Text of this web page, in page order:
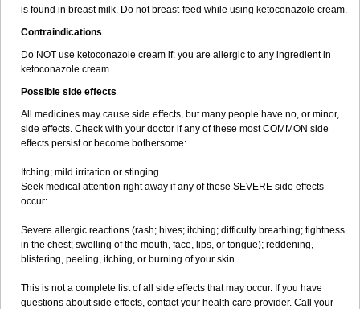
is found in breast milk. Do not breast-feed while using ketoconazole cream.
Contraindications
Do NOT use ketoconazole cream if: you are allergic to any ingredient in
ketoconazole cream
Possible side effects
All medicines may cause side effects, but many people have no, or minor,
side effects. Check with your doctor if any of these most COMMON side
effects persist or become bothersome:
Itching; mild irritation or stinging.
Seek medical attention right away if any of these SEVERE side effects
occur:
Severe allergic reactions (rash; hives; itching; difficulty breathing; tightness
in the chest; swelling of the mouth, face, lips, or tongue); reddening,
blistering, peeling, itching, or burning of your skin.
This is not a complete list of all side effects that may occur. If you have
questions about side effects, contact your health care provider. Call your